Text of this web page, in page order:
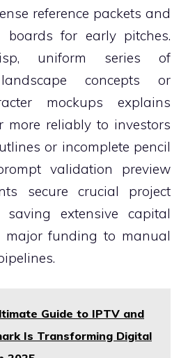
reference packets and
boards for early pitches.
uniform series of
concepts or
mockups explains
more reliably to investors
or incomplete pencil
validation preview
secure crucial project
saving extensive capital
major funding to manual
Guide to IPTV and
Is Transforming Digital